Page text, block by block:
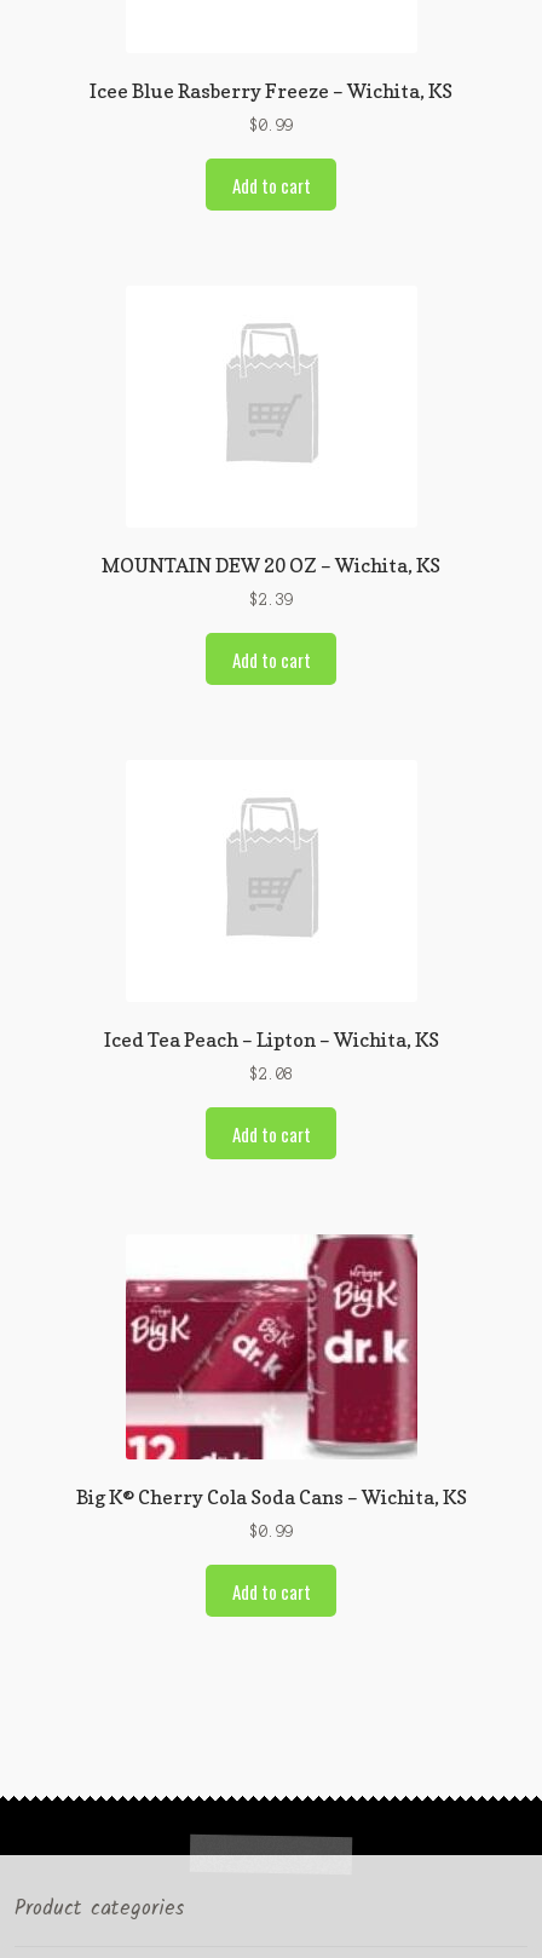
Icee Blue Rasberry Freeze – Wichita, KS
$0.99
Add to cart
MOUNTAIN DEW 20 OZ – Wichita, KS
$2.39
Add to cart
Iced Tea Peach – Lipton – Wichita, KS
$2.08
Add to cart
Big K® Cherry Cola Soda Cans – Wichita, KS
$0.99
Add to cart
Product categories